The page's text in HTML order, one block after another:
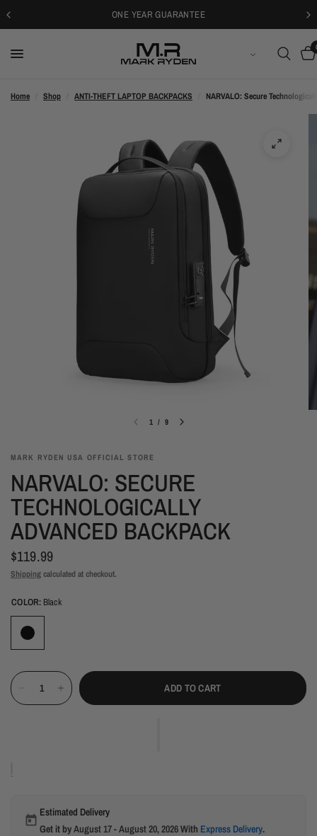
30-DAYS FREE RETURNS
Home Shop ANTI-THEFT LAPTOP BACKPACKS NARVALO: Secure
1 / 9
MARK RYDEN USA OFFICIAL STORE
NARVALO: SECURE
TECHNOLOGICALLY
ADVANCED BACKPACK
$119.99
Shippingcalculated at checkout.
COLOR: Black
ADD TO CART
Estimated Delivery
Get it byAugust 17 - August 20, 2026With Express Delivery.